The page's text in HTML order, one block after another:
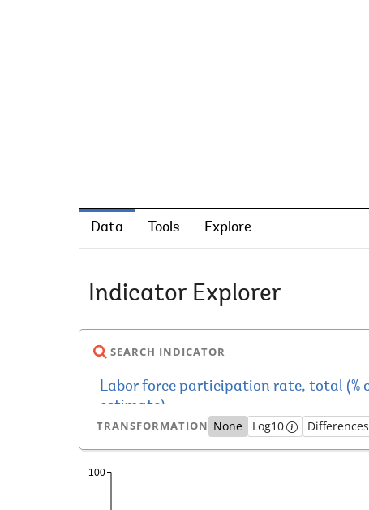
Data Tools Explore
Indicator Explorer
SEARCH INDICATOR
TRANSFORMATION None Log10 Differences